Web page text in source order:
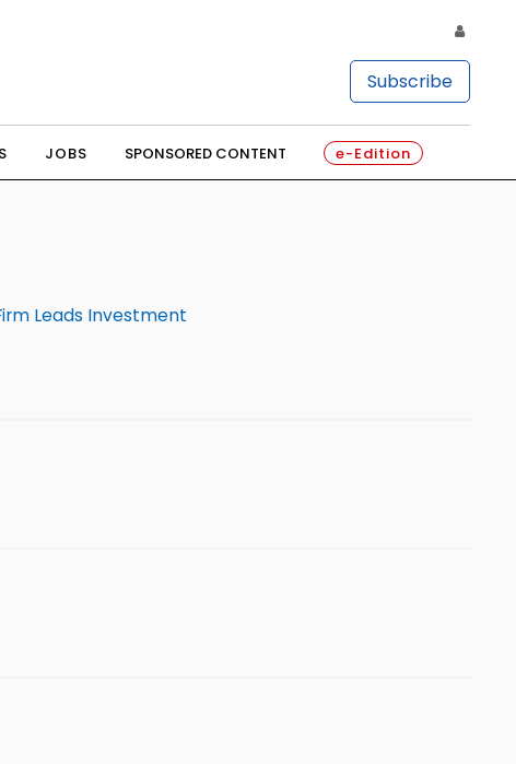
Subscribe
JOBS SPONSORED CONTENT e-Edition
Leads Investment